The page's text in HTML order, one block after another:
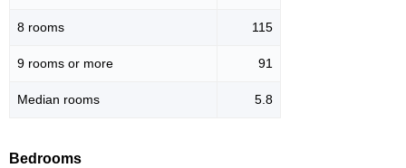
8 rooms 115
9 rooms or more 91
Median rooms 5.8
Bedrooms